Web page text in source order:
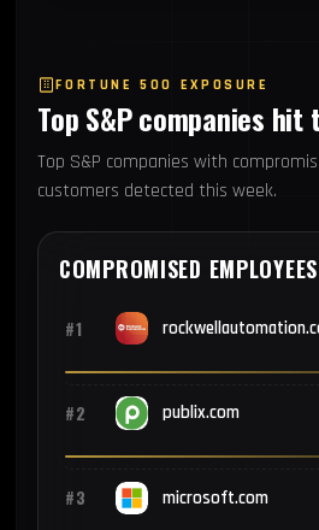
FORTUNE 500 EXPOSURE
Top S&P companies hit
Top S&P companies with
customers detected this week.
COMPROMISED EMPLOYEES
#1
#2 publix.com
#3 microsoft.com